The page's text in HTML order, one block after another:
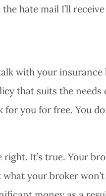
hate mail I’ll
with your
that suits the
you for free. You
right. It’s true. Your
your broker